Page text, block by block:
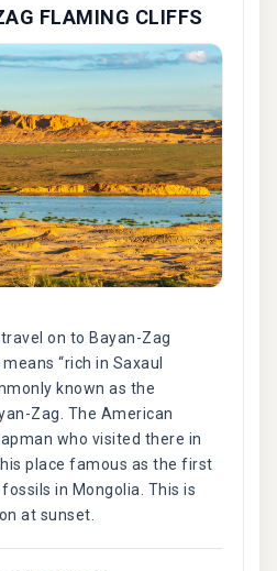
FLAMING CLIFFS
on to Bayan-Zag
“rich in Saxaul
known as the
Zag. The American
who visited there in
place famous as the first
in Mongolia. This is
at sunset.